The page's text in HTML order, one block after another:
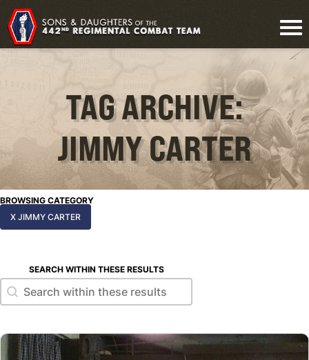
TAG ARCHIVE:
JIMMY CARTER
BROWSING CATEGORY
X JIMMY CARTER
SEARCH WITHIN THESE RESULTS
Search within these results
Search within these results